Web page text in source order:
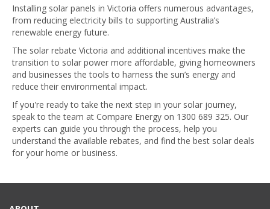
Installing solar panels in Victoria offers numerous advantages,
from reducing electricity bills to supporting Australia’s
renewable energy future.
The solar rebate Victoria and additional incentives make the
transition to solar power more affordable, giving homeowners
and businesses the tools to harness the sun’s energy and
reduce their environmental impact.
If you're ready to take the next step in your solar journey,
speak to the team at Compare Energy on 1300 689 325. Our
experts can guide you through the process, help you
understand the available rebates, and find the best solar deals
for your home or business.